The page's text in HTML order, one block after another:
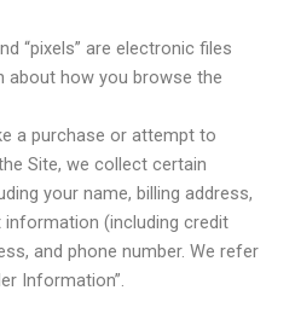
“pixels” are electronic files
how you browse the
a purchase or attempt to
Site, we collect certain
your name, billing address,
information (including credit
and phone number. We refer
Information”.